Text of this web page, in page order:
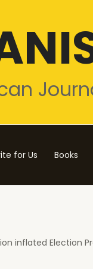
for Us Books
inflated Election